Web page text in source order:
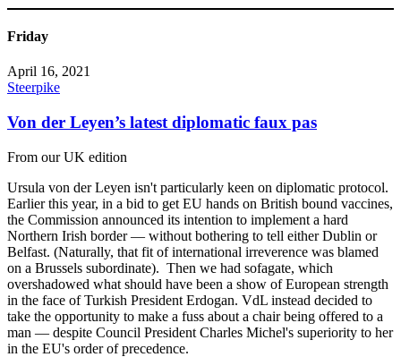
Friday
April 16, 2021
Steerpike
Von der Leyen’s latest diplomatic faux pas
From our UK edition
Ursula von der Leyen isn't particularly keen on diplomatic protocol.
Earlier this year, in a bid to get EU hands on British bound vaccines,
the Commission announced its intention to implement a hard
Northern Irish border — without bothering to tell either Dublin or
Belfast. (Naturally, that fit of international irreverence was blamed
on a Brussels subordinate). Then we had sofagate, which
overshadowed what should have been a show of European strength
in the face of Turkish President Erdogan. VdL instead decided to
take the opportunity to make a fuss about a chair being offered to a
man — despite Council President Charles Michel's superiority to her
in the EU's order of precedence.